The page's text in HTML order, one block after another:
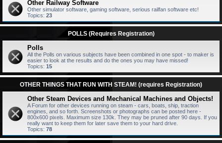
Other Railway Software
Other simulator software, gaming software, serious railfan software etc!
Topics: 23
POLLS (Requires Registration)
Polls
All the Polls on various subjects have been combined in one spot - to maker is
easier to look at the results and do the ones you may have missed!
Topics: 15
OTHER THINGS THAT RUN WITH STEAM! (requires Registration)
Other Steam Devices and Mechanical Machines and Objects!
A Forum for other devices running on steam - cars, boats, ship, traction
engines, and so forth. Screenshots or photographs can be posted here -
800x600 pixels. Maximum size 130k. They may be pruned after 90 days. If you
really want to keep them for later save them to your hard drive.
Topics: 78